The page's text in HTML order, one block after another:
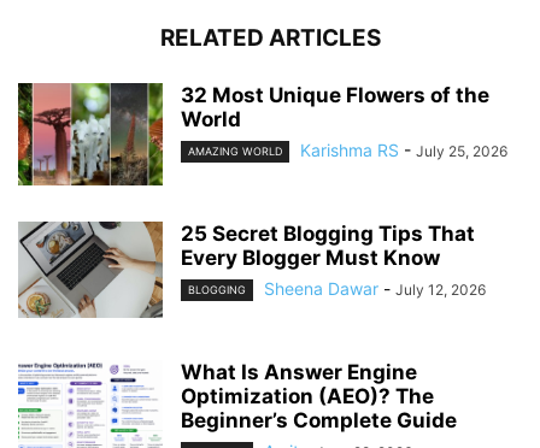
RELATED ARTICLES
32 Most Unique Flowers of the
World
AMAZING WORLD Karishma RS - July 25, 2026
25 Secret Blogging Tips That
Every Blogger Must Know
BLOGGING Sheena Dawar - July 12, 2026
What Is Answer Engine
Optimization (AEO)? The
Beginner’s Complete Guide